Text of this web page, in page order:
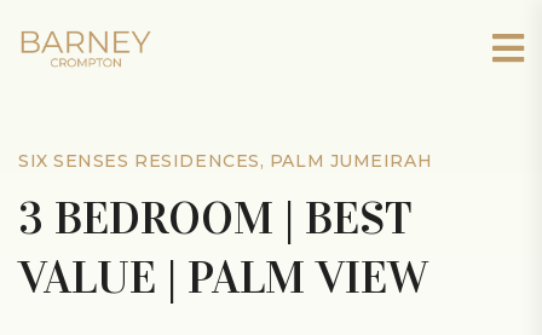
SIX SENSES RESIDENCES, PALM JUMEIRAH
3 BEDROOM | BEST
VALUE | PALM VIEW